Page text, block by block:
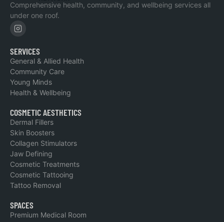
Comprehensive health, community, and wellbeing services all
under one roof.
SERVICES
General & Allied Health
Community Care
Young Minds
Health & Wellbeing
COSMETIC AESTHETICS
Dermal Fillers
Skin Boosters
Collagen Stimulators
Jaw Defining
Cosmetic Treatments
Cosmetic Tattooing
Tattoo Removal
SPACES
Premium Medical Room